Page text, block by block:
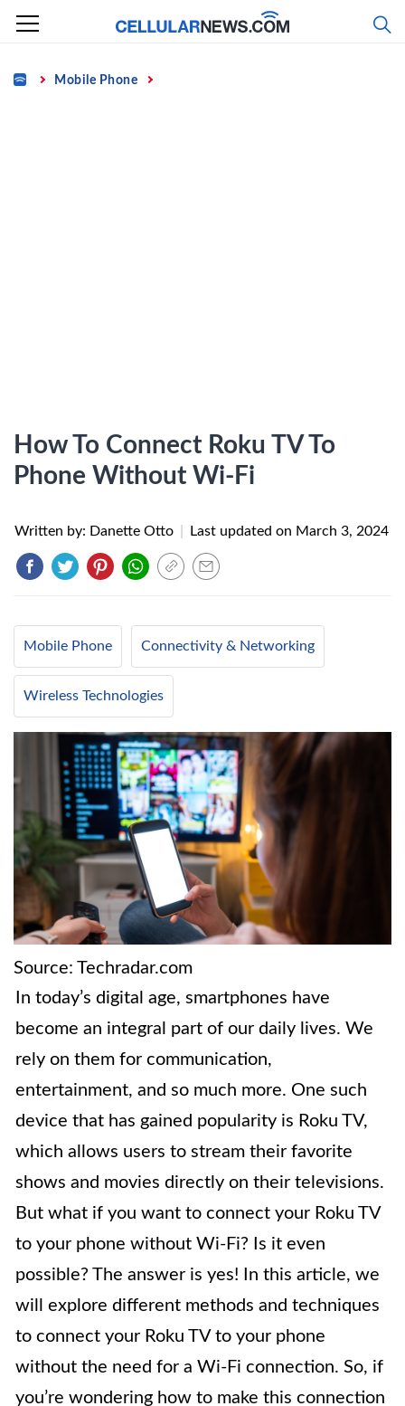
Skip
content
Home Mobile Phone
How To Connect Roku TV To
Phone Without Wi-Fi
Written by: Danette Otto Last updated on March 3, 2024
Mobile Phone Connectivity & Networking
Wireless Technologies
Source: Techradar.com
In today’s digital age, smartphones have
become an integral part of our daily lives. We
rely on them for communication,
entertainment, and so much more. One such
device that has gained popularity is Roku TV,
which allows users to stream their favorite
shows and movies directly on their televisions.
But what if you want to connect your Roku TV
to your phone without Wi-Fi? Is it even
possible? The answer is yes! In this article, we
will explore different methods and techniques
to connect your Roku TV to your phone
without the need for a Wi-Fi connection. So, if
you’re wondering how to make this connection